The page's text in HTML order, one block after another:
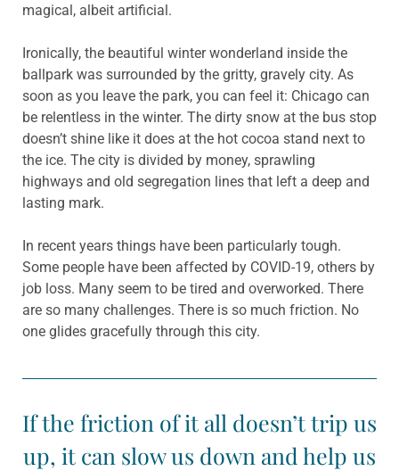
magical, albeit artificial.
Ironically, the beautiful winter wonderland inside the
ballpark was surrounded by the gritty, gravely city. As
soon as you leave the park, you can feel it: Chicago can
be relentless in the winter. The dirty snow at the bus stop
doesn’t shine like it does at the hot cocoa stand next to
the ice. The city is divided by money, sprawling
highways and old segregation lines that left a deep and
lasting mark.
In recent years things have been particularly tough.
Some people have been affected by COVID-19, others by
job loss. Many seem to be tired and overworked. There
are so many challenges. There is so much friction. No
one glides gracefully through this city.
If the friction of it all doesn’t trip us
up, it can slow us down and help us